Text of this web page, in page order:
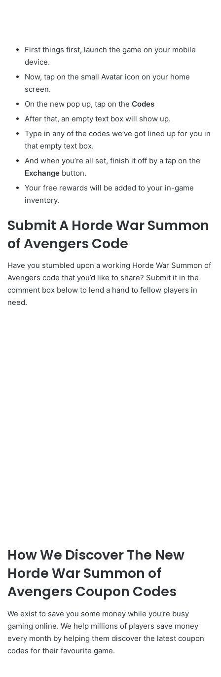
First things first, launch the game on your mobile
device.
Now, tap on the small Avatar icon on your home
screen.
On the new pop up, tap on the Codes
After that, an empty text box will show up.
Type in any of the codes we’ve got lined up for you in
that empty text box.
And when you’re all set, finish it off by a tap on the
Exchange button.
Your free rewards will be added to your in-game
inventory.
Submit A Horde War Summon
of Avengers Code
Have you stumbled upon a working Horde War Summon of
Avengers code that you’d like to share? Submit it in the
comment box below to lend a hand to fellow players in
need.
How We Discover The New
Horde War Summon of
Avengers Coupon Codes
We exist to save you some money while you’re busy
gaming online. We help millions of players save money
every month by helping them discover the latest coupon
codes for their favourite game.